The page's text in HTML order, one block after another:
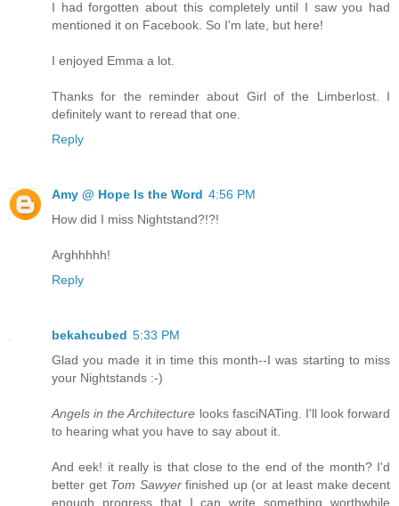
I had forgotten about this completely until I saw you had
mentioned it on Facebook. So I'm late, but here!
I enjoyed Emma a lot.
Thanks for the reminder about Girl of the Limberlost. I
definitely want to reread that one.
Reply
Amy @ Hope Is the Word 4:56 PM
How did I miss Nightstand?!?!
Arghhhhh!
Reply
bekahcubed 5:33 PM
Glad you made it in time this month--I was starting to miss
your Nightstands :-)
Angels in the Architecture looks fasciNATing. I'll look forward
to hearing what you have to say about it.
And eek! it really is that close to the end of the month? I'd
better get Tom Sawyerfinished up (or at least make decent
enough progress that I can write something worthwhile